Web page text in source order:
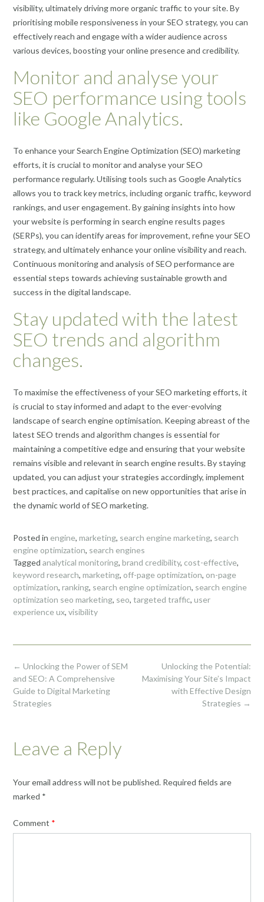
visibility, ultimately driving more organic traffic to your site. By
prioritising mobile responsiveness in your SEO strategy, you can
effectively reach and engage with a wider audience across
various devices, boosting your online presence and credibility.
Monitor and analyse your
SEO performance using tools
like Google Analytics.
To enhance your Search Engine Optimization (SEO) marketing
efforts, it is crucial to monitor and analyse your SEO
performance regularly. Utilising tools such as Google Analytics
allows you to track key metrics, including organic traffic, keyword
rankings, and user engagement. By gaining insights into how
your website is performing in search engine results pages
(SERPs), you can identify areas for improvement, refine your SEO
strategy, and ultimately enhance your online visibility and reach.
Continuous monitoring and analysis of SEO performance are
essential steps towards achieving sustainable growth and
success in the digital landscape.
Stay updated with the latest
SEO trends and algorithm
changes.
To maximise the effectiveness of your SEO marketing efforts, it
is crucial to stay informed and adapt to the ever-evolving
landscape of search engine optimisation. Keeping abreast of the
latest SEO trends and algorithm changes is essential for
maintaining a competitive edge and ensuring that your website
remains visible and relevant in search engine results. By staying
updated, you can adjust your strategies accordingly, implement
best practices, and capitalise on new opportunities that arise in
the dynamic world of SEO marketing.
Posted in engine, marketing, search engine marketing, search
engine optimization, search engines
Tagged analytical monitoring, brand credibility, cost-effective,
keyword research, marketing, off-page optimization, on-page
optimization, ranking, search engine optimization, search engine
optimization seo marketing, seo, targeted traffic, user
experience ux, visibility
Post
navigation
Unlocking the Potential:
Maximising Your Site’s Impact
with Effective Design
Strategies →
← Unlocking the Power of SEM
and SEO: A Comprehensive
Guide to Digital Marketing
Strategies
Leave a Reply
Your email address will not be published. Required fields are
marked *
Comment *